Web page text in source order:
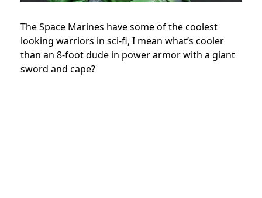
The Space Marines have some of the coolest
looking warriors in sci-fi, I mean what’s cooler
than an 8-foot dude in power armor with a giant
sword and cape?